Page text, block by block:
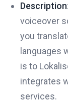
Description
voiceover
you
languages
is to
integrates
services.